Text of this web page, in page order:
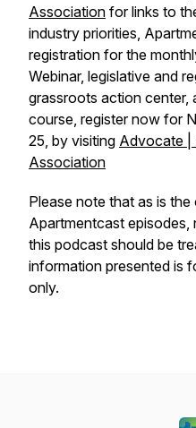
Association for links to
industry priorities,
registration for the
Webinar, legislative and
grassroots action center,
course, register now for
25, by visiting Advocate |
Association
Please note that as is
Apartmentcast
this podcast should be
information presented is
only.